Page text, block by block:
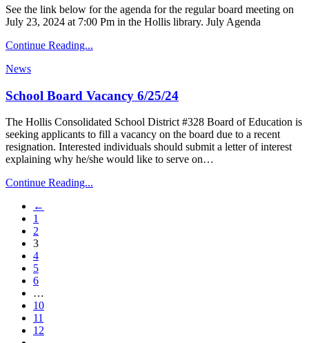
See the link below for the agenda for the regular board meeting on
July 23, 2024 at 7:00 Pm in the Hollis library. July Agenda
Continue Reading...
News
School Board Vacancy 6/25/24
The Hollis Consolidated School District #328 Board of Education is
seeking applicants to fill a vacancy on the board due to a recent
resignation. Interested individuals should submit a letter of interest
explaining why he/she would like to serve on…
Continue Reading...
←
1
2
3
4
5
6
…
10
11
12